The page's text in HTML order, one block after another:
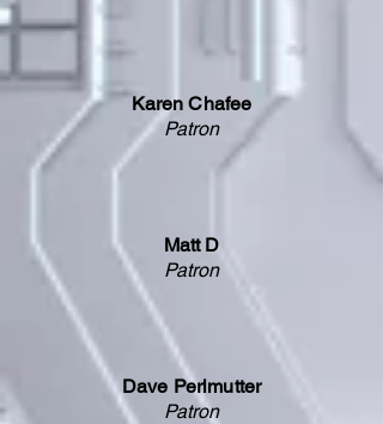
Karen Chafee
Patron
Matt D
Patron
Dave Perlmutter
Patron